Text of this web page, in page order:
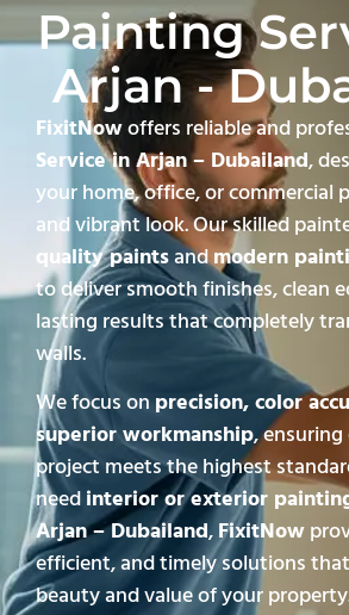
Painting
Arjan -
FixitNowoffers reliable and
Service in Arjan – Dubailand,
your home, office, or commercial
and vibrant look. Our skilled
quality paintsandmodern
to deliver smooth finishes, clean
lasting results that completely
walls.
We focus onprecision, color
superior workmanship,
project meets the highest
needinterior or exterior
Arjan – Dubailand,FixitNow
efficient, and timely solutions
beauty and value of your